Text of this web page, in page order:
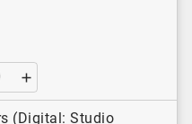
(Digital: Studio